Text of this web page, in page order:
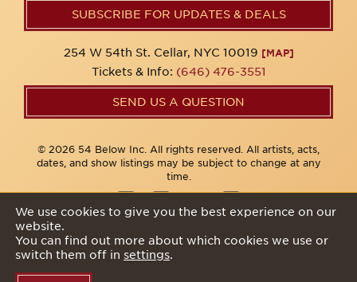
SUBSCRIBE FOR UPDATES & DEALS
254 W 54th St. Cellar, NYC 10019 [MAP]
Tickets & Info: (646) 476-3551
SEND US A QUESTION
© 2026 54 Below Inc. All rights reserved. All artists, acts,
dates, and show listings may be subject to change at any
time.
We use cookies to give you the best experience on our
website.
You can find out more about which cookies we use or
switch them off in settings.